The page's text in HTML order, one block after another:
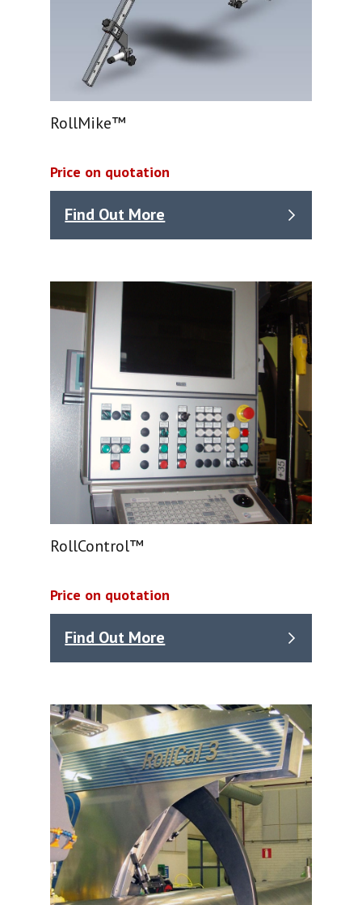
RollMike™
Price on quotation
Find Out More
RollControl™
Price on quotation
Find Out More